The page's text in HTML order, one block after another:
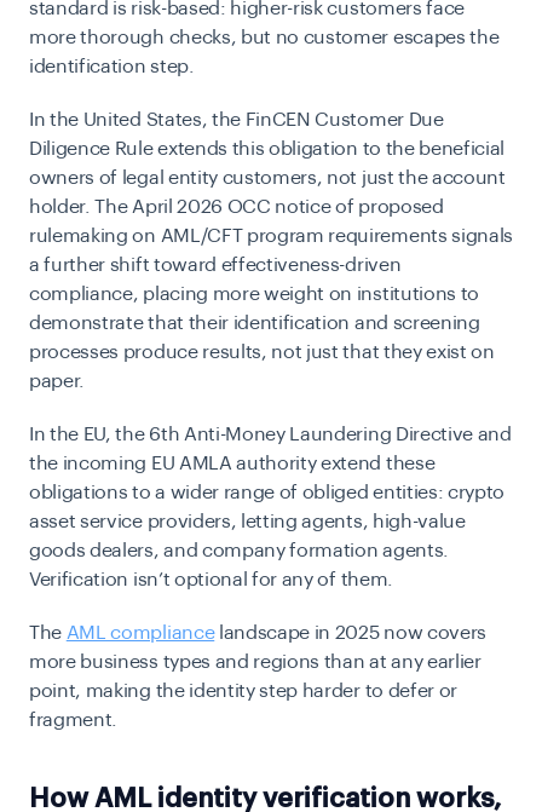
standard is risk-based: higher-risk customers face
more thorough checks, but no customer escapes the
identification step.
In the United States, the FinCEN Customer Due
Diligence Rule extends this obligation to the beneficial
owners of legal entity customers, not just the account
holder. The April 2026 OCC notice of proposed
rulemaking on AML/CFT program requirements signals
a further shift toward effectiveness-driven
compliance, placing more weight on institutions to
demonstrate that their identification and screening
processes produce results, not just that they exist on
paper.
In the EU, the 6th Anti-Money Laundering Directive and
the incoming EU AMLA authority extend these
obligations to a wider range of obliged entities: crypto
asset service providers, letting agents, high-value
goods dealers, and company formation agents.
Verification isn’t optional for any of them.
The AML compliancelandscape in 2025 now covers
more business types and regions than at any earlier
point, making the identity step harder to defer or
fragment.
How AML identity verification works,